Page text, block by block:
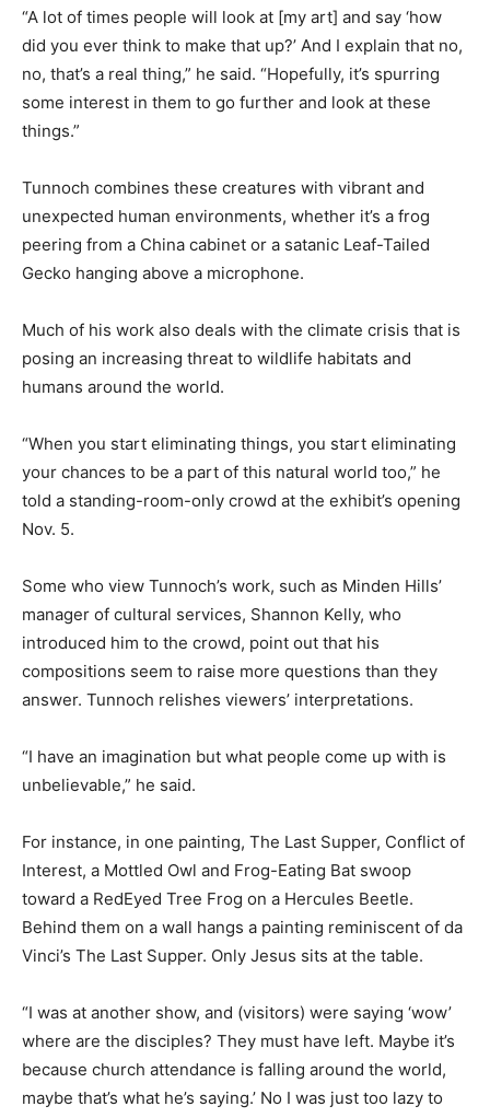
“A lot of times people will look at [my art] and say ‘how
did you ever think to make that up?’ And I explain that no,
no, that’s a real thing,” he said. “Hopefully, it’s spurring
some interest in them to go further and look at these
things.”
Tunnoch combines these creatures with vibrant and
unexpected human environments, whether it’s a frog
peering from a China cabinet or a satanic Leaf-Tailed
Gecko hanging above a microphone.
Much of his work also deals with the climate crisis that is
posing an increasing threat to wildlife habitats and
humans around the world.
“When you start eliminating things, you start eliminating
your chances to be a part of this natural world too,” he
told a standing-room-only crowd at the exhibit’s opening
Nov. 5.
Some who view Tunnoch’s work, such as Minden Hills’
manager of cultural services, Shannon Kelly, who
introduced him to the crowd, point out that his
compositions seem to raise more questions than they
answer. Tunnoch relishes viewers’ interpretations.
“I have an imagination but what people come up with is
unbelievable,” he said.
For instance, in one painting, The Last Supper, Conflict of
Interest, a Mottled Owl and Frog-Eating Bat swoop
toward a RedEyed Tree Frog on a Hercules Beetle.
Behind them on a wall hangs a painting reminiscent of da
Vinci’s The Last Supper. Only Jesus sits at the table.
“I was at another show, and (visitors) were saying ‘wow’
where are the disciples? They must have left. Maybe it’s
because church attendance is falling around the world,
maybe that’s what he’s saying.’ No I was just too lazy to